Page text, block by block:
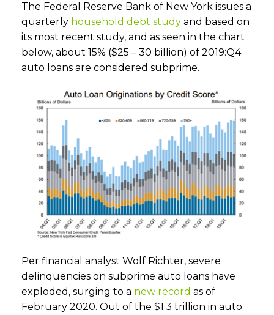
The Federal Reserve Bank of New York issues a
quarterly household debt study and based on
its most recent study, and as seen in the chart
below, about 15% ($25 – 30 billion) of 2019:Q4
auto loans are considered subprime.
Per financial analyst Wolf Richter, severe
delinquencies on subprime auto loans have
exploded, surging to a new record as of
February 2020. Out of the $1.3 trillion in auto